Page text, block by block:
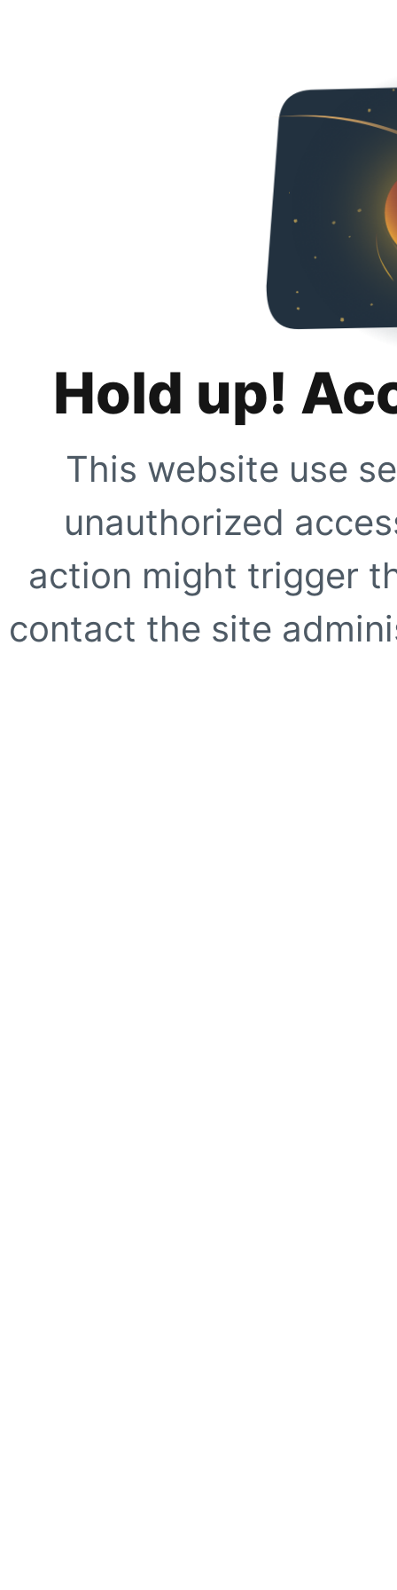
Hold up!
This website use
unauthorized
action might trigger
contact the site